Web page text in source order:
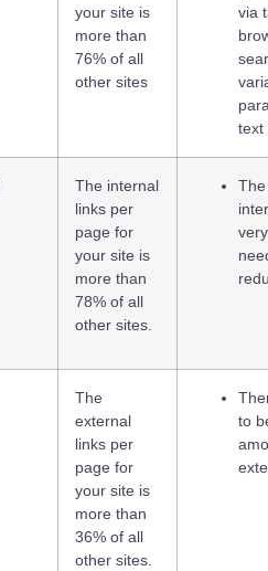
your site is
more than
76% of all
other sites
via
text
The internal
links per
page for
your site is
more than
78% of all
other sites.
The
external
links per
page for
your site is
more than
36% of all
other sites.
to